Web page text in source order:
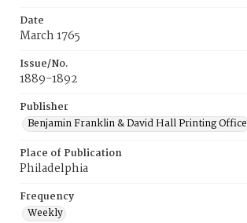
Date
March 1765
Issue/No.
1889-1892
Publisher
Benjamin Franklin & David Hall Printing Office
Place of Publication
Philadelphia
Frequency
Weekly